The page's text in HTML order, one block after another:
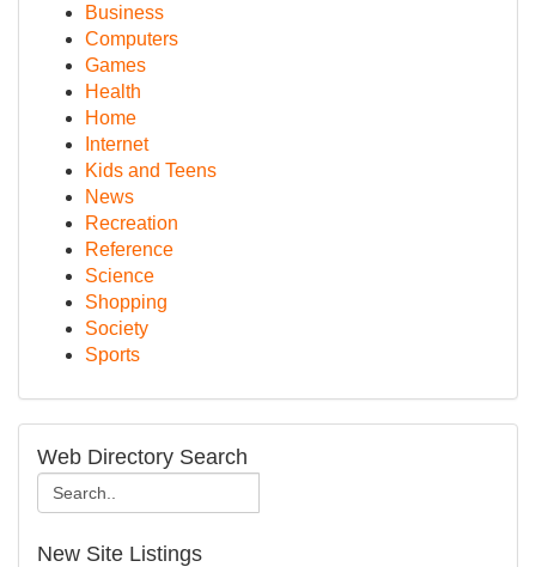
Business
Computers
Games
Health
Home
Internet
Kids and Teens
News
Recreation
Reference
Science
Shopping
Society
Sports
Web Directory Search
New Site Listings